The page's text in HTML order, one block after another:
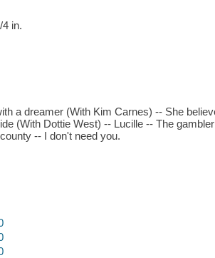
in.
a dreamer (With Kim Carnes) -- She
(With Dottie West) -- Lucille -- The
-- I don't need you.